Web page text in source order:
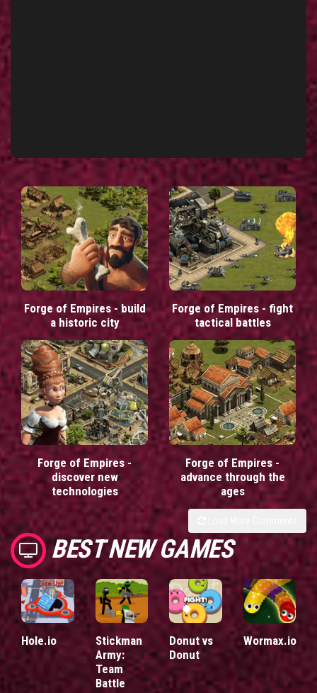
Forge of Empires - build
a historic city
Forge of Empires - fight
tactical battles
Forge of Empires -
discover new
technologies
Forge of Empires -
advance through the
ages
BEST NEW GAMES
Hole.io
Stickman
Army:
Team
Battle
Donut vs
Donut
Wormax.io